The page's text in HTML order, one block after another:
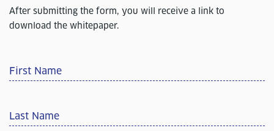
After submitting the form, you will receive a link to
download the whitepaper.
First Name
Last Name